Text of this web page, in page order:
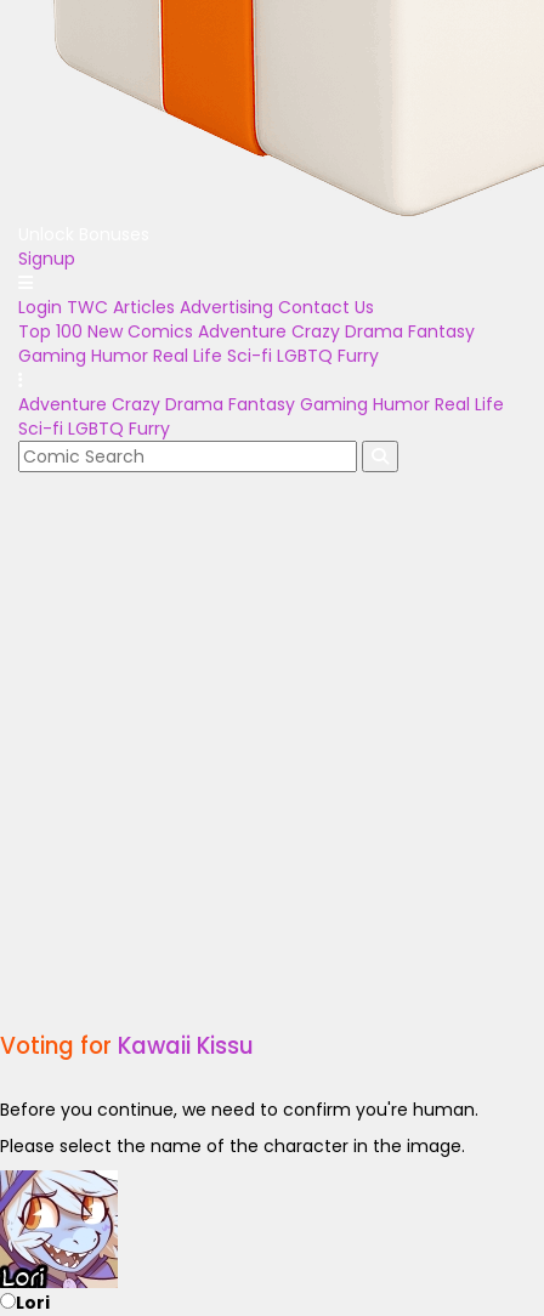
Signup
Login TWC Articles Advertising Contact Us
Top 100 New Comics Adventure Crazy Drama Fantasy
Gaming Humor Real Life Sci-fi LGBTQ Furry
Adventure Crazy Drama Fantasy Gaming Humor Real Life
Sci-fi LGBTQ Furry
Voting for Kawaii Kissu
Before you continue, we need to confirm you're human.
Please select the name of the character in the image.
Lori